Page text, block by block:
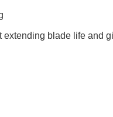
blade life and